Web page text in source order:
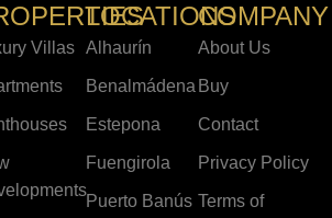
Villas
LOCATIONS
Alhaurín
Benalmádena
Estepona
Fuengirola
Puerto Banús
COMPANY
About Us
Buy
Contact
Privacy Policy
Terms of